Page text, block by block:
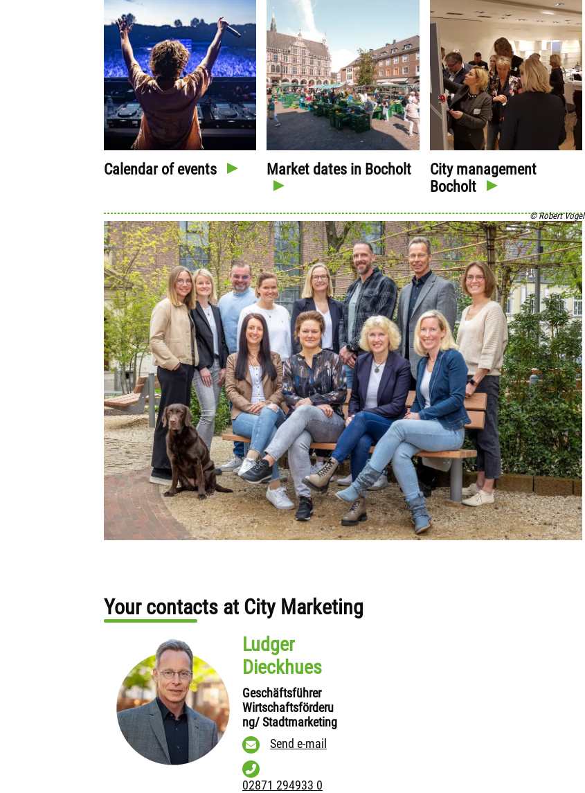
Calendar of events Market dates in Bocholt
City management
Bocholt
© Robert Vogel
Your contacts at City Marketing
Ludger
Dieckhues
Geschäftsführer
Wirtschaftsförderu
ng/ Stadtmarketing
Send e-mail
02871 294933 0